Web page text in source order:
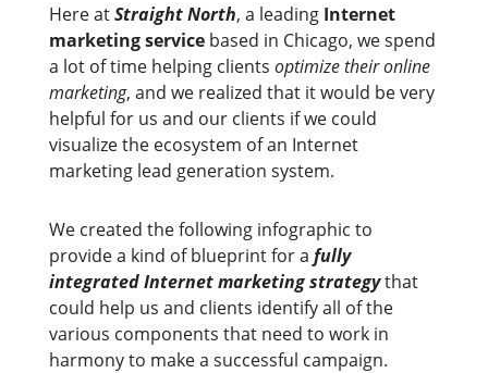
Here atStraight North, a leading Internet
marketing servicebased in Chicago, we spend
a lot of time helping clients optimize their online
marketing, and we realized that it would be very
helpful for us and our clients if we could
visualize the ecosystem of an Internet
marketing lead generation system.
We created the following infographic to
provide a kind of blueprint for a fully
integrated Internet marketing strategythat
could help us and clients identify all of the
various components that need to work in
harmony to make a successful campaign.